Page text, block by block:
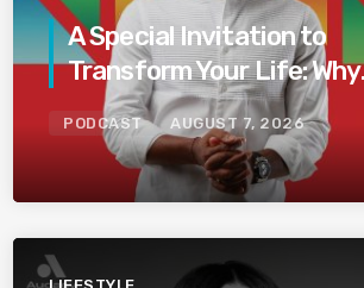
A Special Invitation to
Transform Your Life: Why
This Is the Last Boundless
Bliss Bali
PODCAST AUGUST 7, 2026